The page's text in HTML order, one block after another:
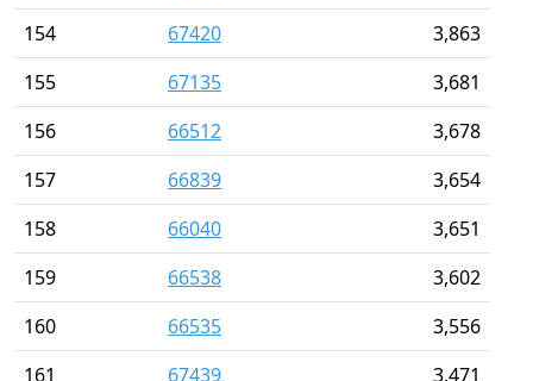
154
67420
3,863
155
67135
3,681
156
66512
3,678
157
66839
3,654
158
66040
3,651
159
66538
3,602
160
66535
3,556
161
67439
3,471